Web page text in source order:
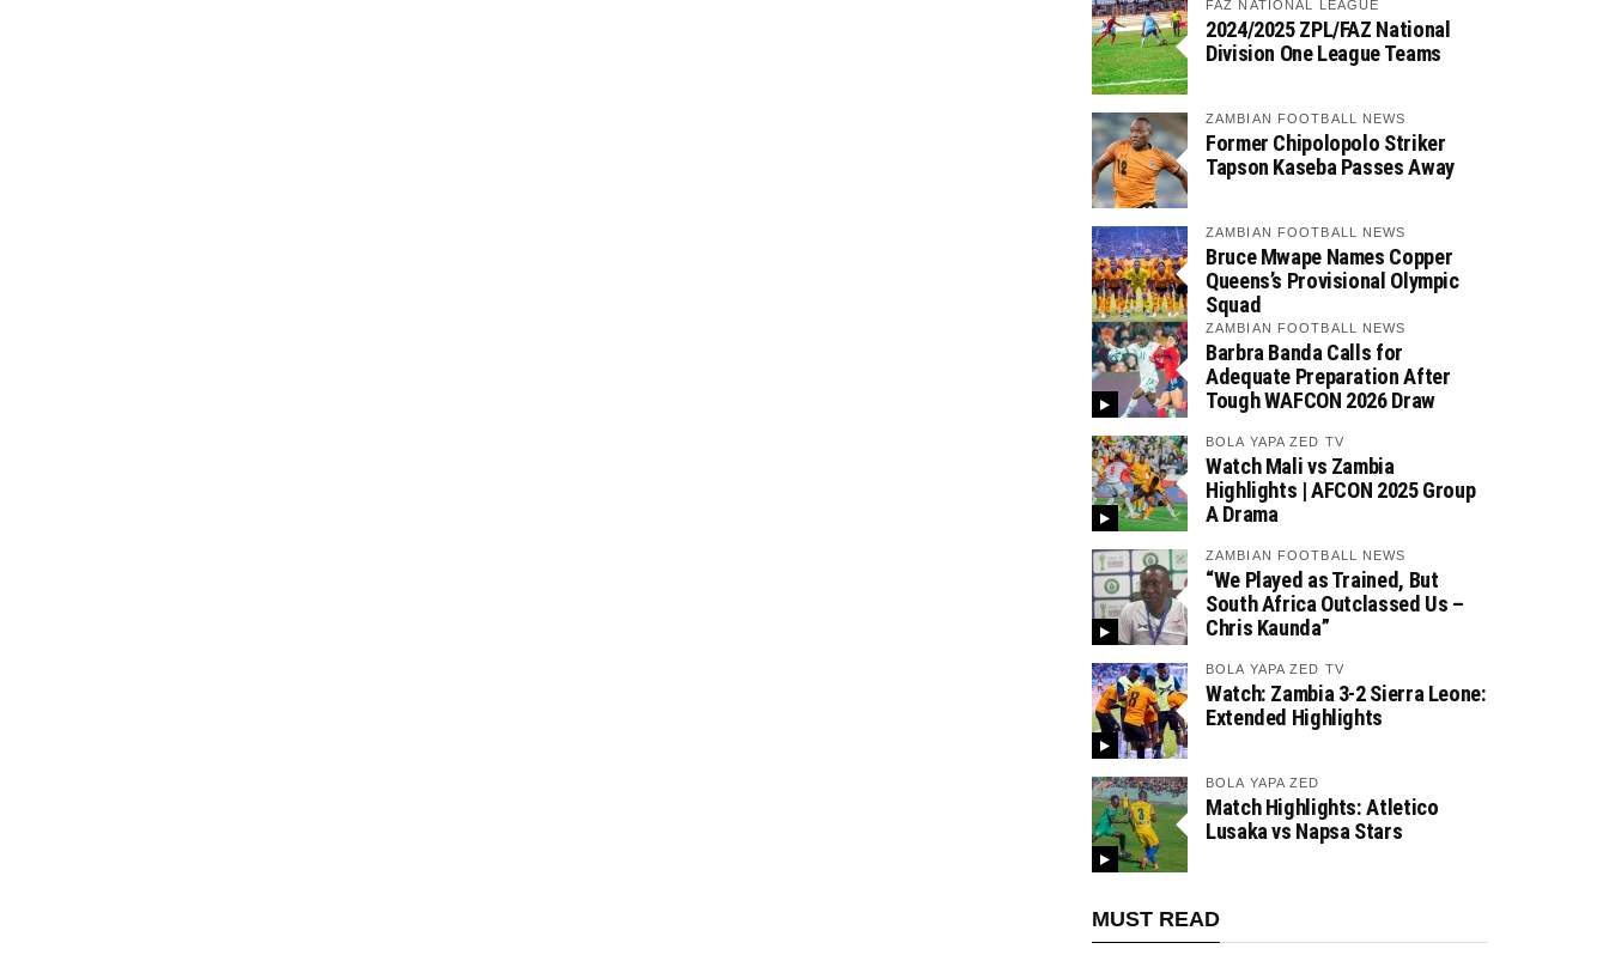
FAZ NATIONAL LEAGUE
2024/2025 ZPL/FAZ National
Division One League Teams
ZAMBIAN FOOTBALL NEWS
Former Chipolopolo Striker
Tapson Kaseba Passes Away
ZAMBIAN FOOTBALL NEWS
Bruce Mwape Names Copper
Queens’s Provisional Olympic
Squad
ZAMBIAN FOOTBALL NEWS
Barbra Banda Calls for
Adequate Preparation After
Tough WAFCON 2026 Draw
BOLA YAPA ZED TV
Watch Mali vs Zambia
Highlights | AFCON 2025 Group
A Drama
ZAMBIAN FOOTBALL NEWS
“We Played as Trained, But
South Africa Outclassed Us –
Chris Kaunda”
BOLA YAPA ZED TV
Watch: Zambia 3-2 Sierra Leone:
Extended Highlights
BOLA YAPA ZED
Match Highlights: Atletico
Lusaka vs Napsa Stars
MUST READ